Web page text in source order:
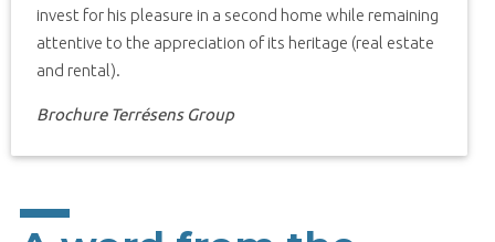
invest for his pleasure in a second home while remaining
attentive to the appreciation of its heritage (real estate
and rental).
Brochure Terrésens Group